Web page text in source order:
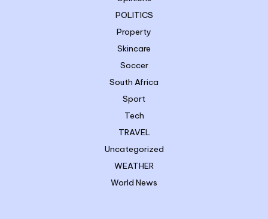
POLITICS
Property
Skincare
Soccer
South Africa
Sport
Tech
TRAVEL
Uncategorized
WEATHER
World News